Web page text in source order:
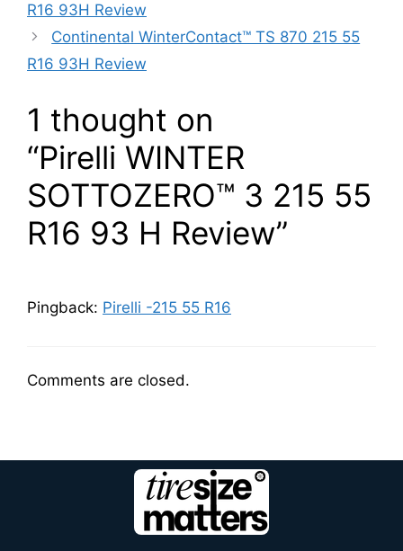
R16 93H Review
Continental WinterContact™ TS 870 215 55
R16 93H Review
1 thought on
“Pirelli WINTER
SOTTOZERO™ 3 215 55
R16 93 H Review”
Pingback: Pirelli -215 55 R16
Comments are closed.